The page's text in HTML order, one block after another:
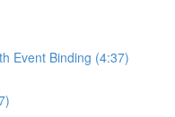
Event Binding (4:37)